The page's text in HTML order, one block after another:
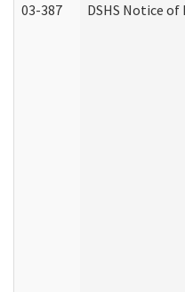
03-387 DSHS Notice